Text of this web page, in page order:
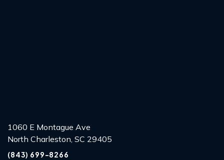
1060 E Montague Ave
North Charleston, SC 29405
(843) 699-8266